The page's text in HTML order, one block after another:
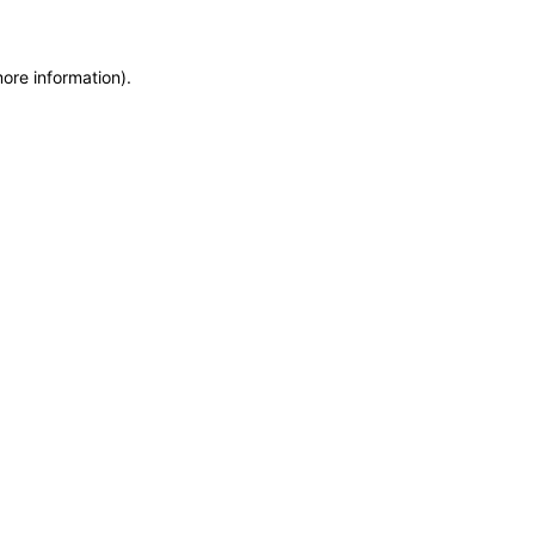
information).